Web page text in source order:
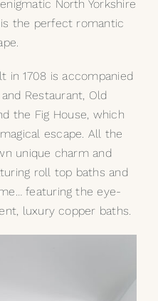
North Yorkshire
the perfect romantic
in 1708 is accompanied
Restaurant, Old
the Fig House, which
escape. All the
unique charm and
roll top baths and
featuring the eye-
luxurycopper baths.